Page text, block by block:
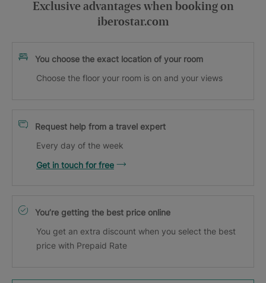
Exclusive advantages when booking on
iberostar.com
You choose the exact location of your room
Choose the floor your room is on and your views
Request help from a travel expert
Every day of the week
Get in touch for free
You’re getting the best price online
You get an extra discount when you select the best
price with Prepaid Rate